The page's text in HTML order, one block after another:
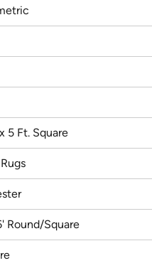
5 Ft. Square
Round/Square